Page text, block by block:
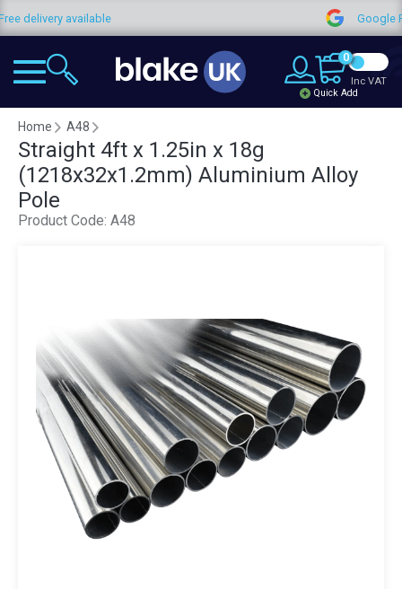
delivery available Google
0
Quick Add
Inc VAT
Home A48
Straight 4ft x 1.25in x 18g
(1218x32x1.2mm) Aluminium Alloy
Pole
Product Code: A48